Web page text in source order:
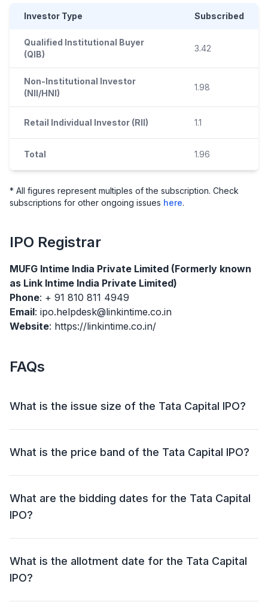
Investor Type Subscribed
Qualified Institutional Buyer
(QIB)
3.42
Non-Institutional Investor
(NII/HNI)
1.98
Retail Individual Investor (RII) 1.1
Total 1.96
* All figures represent multiples of the subscription. Check
subscriptions for other ongoing issues here.
IPO Registrar
MUFG Intime India Private Limited (Formerly known
as Link Intime India Private Limited)
Phone: + 91 810 811 4949
Email: ipo.helpdesk@linkintime.co.in
Website: https://linkintime.co.in/
FAQs
What is the issue size of the Tata Capital IPO?
The Tata Capital IPO has an issue size of ₹15,511.87
and an offer for sale (OFS) of ₹8,665.87 crore.
What is the price band of the Tata Capital IPO?
The price band for the Tata Capital IPO is ₹310 - ₹326
What are the bidding dates for the Tata Capital
IPO?
The Tata Capital IPO will open for bidding on 06 Oct
What is the allotment date for the Tata Capital
IPO?
The allotment date for the Tata Capital IPO is 09 Oct